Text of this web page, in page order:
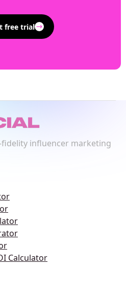
free trial
fidelity influencer marketing
Calculator